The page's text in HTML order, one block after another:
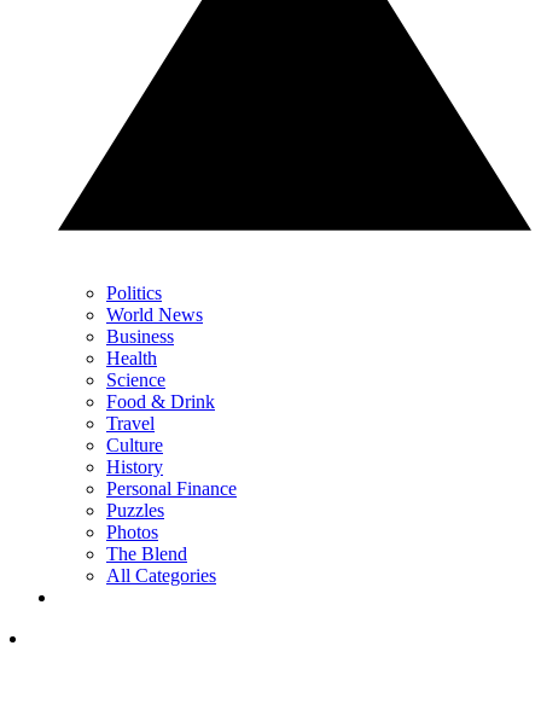
Politics
World News
Business
Health
Science
Food & Drink
Travel
Culture
History
Personal Finance
Puzzles
Photos
The Blend
All Categories